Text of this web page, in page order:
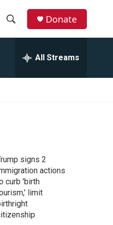
r
c
h
Donate
All Streams
signs 2
actions
curb 'birth
limit